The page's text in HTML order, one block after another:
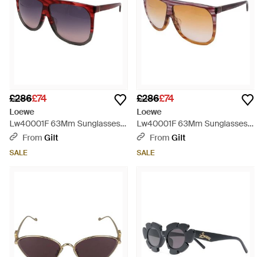
£286£74
Loewe
Lw40001F 63Mm Sunglasses -
RedFrom Gilt
SALE
£286£74
Loewe
Lw40001F 63Mm Sunglasses -
Natural
From Gilt
SALE